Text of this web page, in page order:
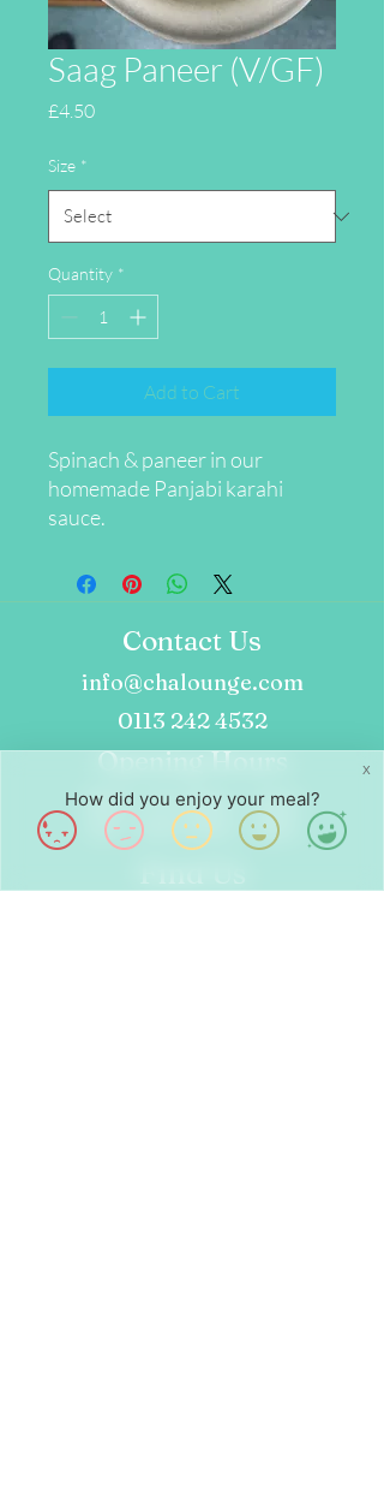
Saag Paneer (V/GF)
£4.50Price
Size *
Quantity *
Add to Cart
Spinach & paneer in our
homemade Panjabi karahi
sauce.
Contact Us
info@chalounge.com
0113 242 4532
Opening Hours
Wed - Fri: 8am - 4pm
Sat - Sun: 9am - 4pm
Find Us
X
How did you enjoy your meal?